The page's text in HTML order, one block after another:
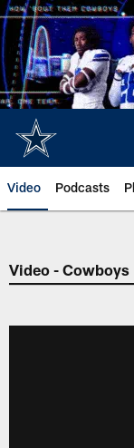
Skip
to
main
content
Video Podcasts
Video - Cowboys